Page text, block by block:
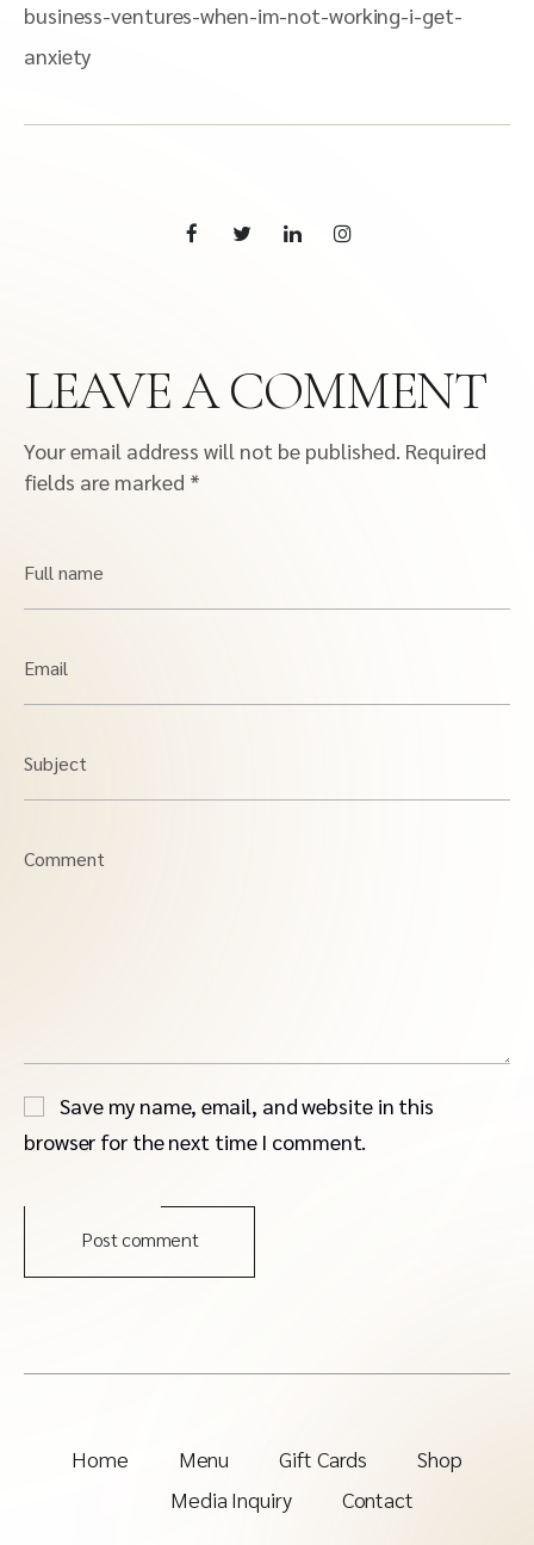
business-ventures-when-im-not-working-i-get-
anxiety
LEAVE A COMMENT
Your email address will not be published. Required
fields are marked *
Full name
Email
Subject
Comment
Save my name, email, and website in this
browser for the next time I comment.
Post comment
Home Menu Gift Cards
Shop
Media Inquiry
Contact